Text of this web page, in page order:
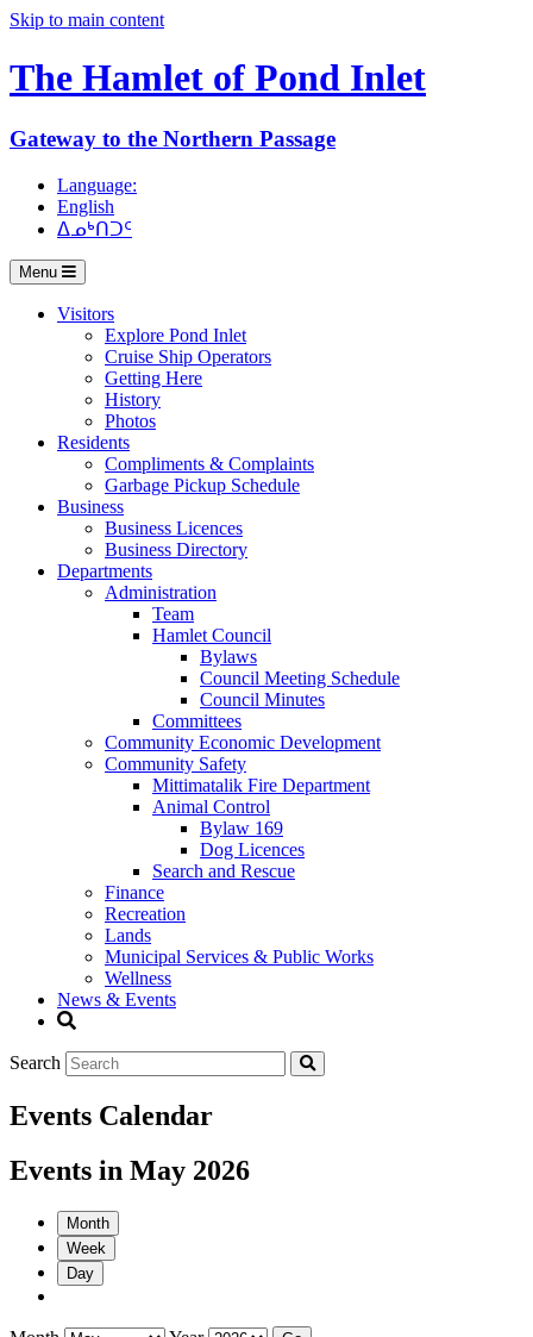
Skip to main content
The Hamlet of Pond Inlet
Gateway to the Northern Passage
Language:
English
ᐃᓄᒃᑎᑐᑦ
Menu
Visitors
Explore Pond Inlet
Cruise Ship Operators
Getting Here
History
Photos
Residents
Compliments & Complaints
Garbage Pickup Schedule
Business
Business Licences
Business Directory
Departments
Administration
Team
Hamlet Council
Bylaws
Council Meeting Schedule
Council Minutes
Committees
Community Economic Development
Community Safety
Mittimatalik Fire Department
Animal Control
Bylaw 169
Dog Licences
Search and Rescue
Finance
Recreation
Lands
Municipal Services & Public Works
Wellness
News & Events
Search
Events Calendar
Events in May 2026
Month
Week
Day